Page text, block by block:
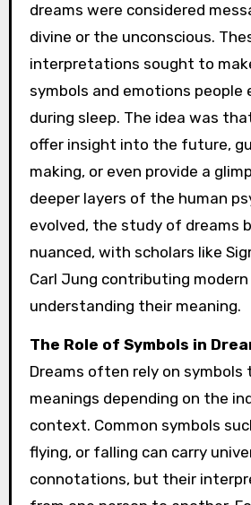
dreams were considered
divine or the unconscious.
interpretations sought to
symbols and emotions people
during sleep. The idea was
offer insight into the future,
making, or even provide a
deeper layers of the human
evolved, the study of dreams
nuanced, with scholars like
Carl Jung contributing
understanding their meaning.
The Role of Symbols in
Dreams often rely on symbols
meanings depending on the
context. Common symbols
flying, or falling can carry
connotations, but their